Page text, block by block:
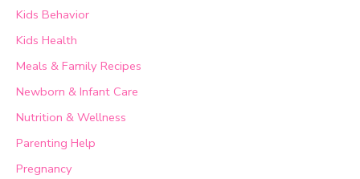
Kids Behavior
Kids Health
Meals & Family Recipes
Newborn & Infant Care
Nutrition & Wellness
Parenting Help
Pregnancy